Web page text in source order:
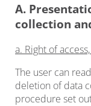
A.
collection
a. Right of
The user can
deletion of data
procedure set